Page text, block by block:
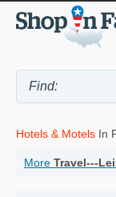
Hotels & Motels In
More Travel---